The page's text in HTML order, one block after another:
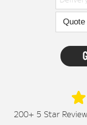
200+ 5 Star